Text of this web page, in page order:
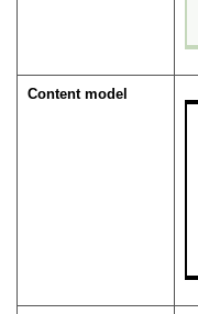
Content model